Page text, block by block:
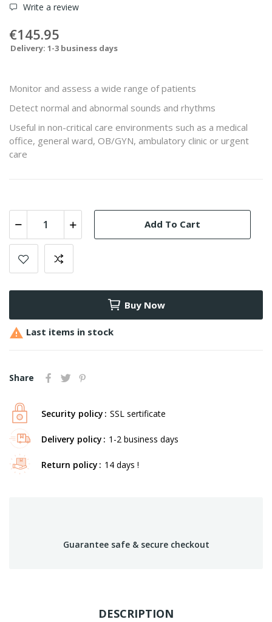
Write a review
€145.95
Delivery: 1-3 business days
Monitor and assess a wide range of patients
Detect normal and abnormal sounds and rhythms
Useful in non-critical care environments such as a medical
office, general ward, OB/GYN, ambulatory clinic or urgent
care
Add To Cart
Buy Now
 Last items in stock
Share
Security policy SSL sertificate
Delivery policy 1-2 business days
Return policy 14 days !
Guarantee safe & secure checkout
DESCRIPTION